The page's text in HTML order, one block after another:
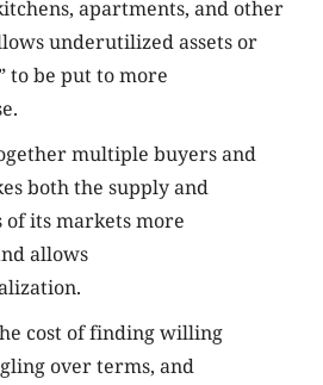
apartments, and other
underutilized assets or
to be put to more
multiple buyers and
both the supply and
of its markets more
allows
cost of finding willing
over terms, and